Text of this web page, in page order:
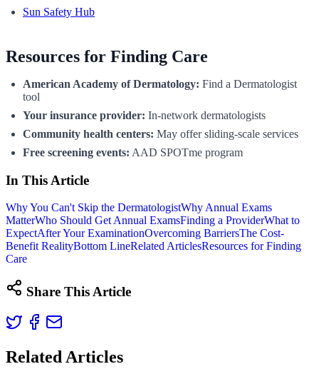
Sun Safety Hub
Resources for Finding Care
American Academy of Dermatology: Find a Dermatologist
tool
Your insurance provider: In-network dermatologists
Community health centers: May offer sliding-scale services
Free screening events: AAD SPOTme program
In This Article
Why You Can't Skip the DermatologistWhy Annual Exams
MatterWho Should Get Annual ExamsFinding a ProviderWhat to
ExpectAfter Your ExaminationOvercoming BarriersThe Cost-
Benefit RealityBottom LineRelated ArticlesResources for Finding
Care
Share This Article
Related Articles